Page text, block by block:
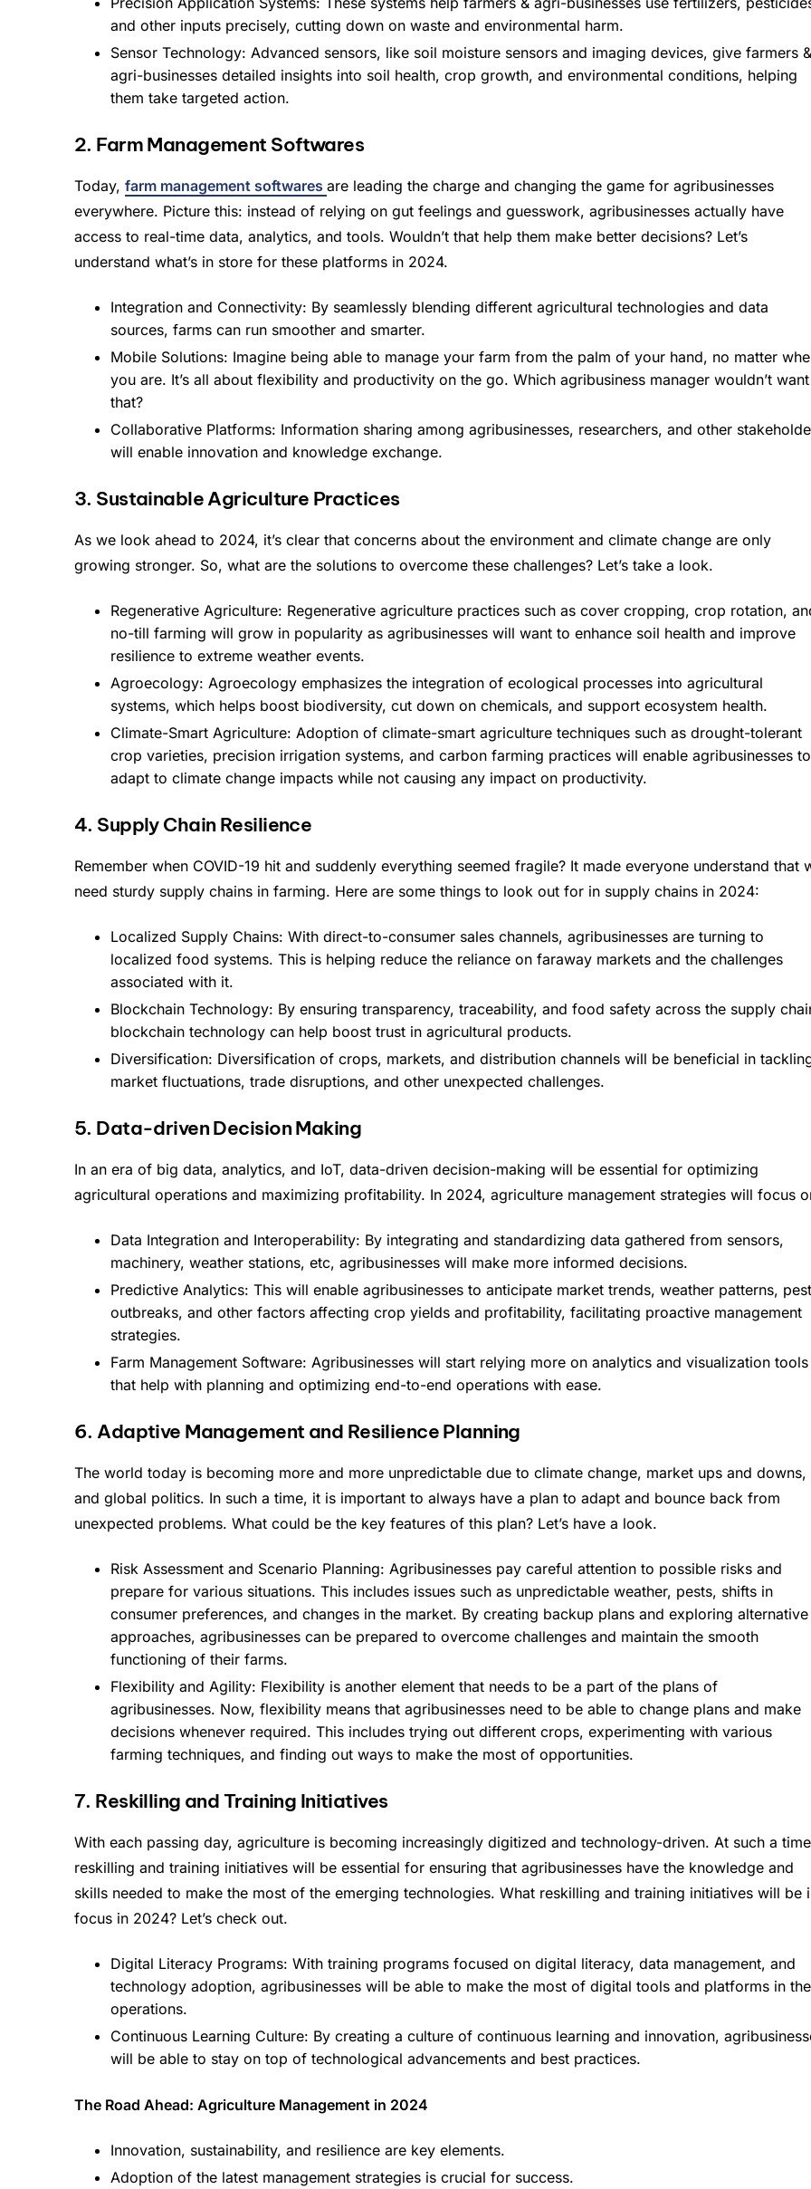
and other inputs precisely, cutting down on waste and environmental harm.
Sensor Technology: Advanced sensors, like soil moisture sensors and imaging devices, give farmers &
agri-businesses detailed insights into soil health, crop growth, and environmental conditions, helping
them take targeted action.
2. Farm Management Softwares
Today, farm management softwares are leading the charge and changing the game for agribusinesses
everywhere. Picture this: instead of relying on gut feelings and guesswork, agribusinesses actually have
access to real-time data, analytics, and tools. Wouldn’t that help them make better decisions? Let’s
understand what’s in store for these platforms in 2024.
Integration and Connectivity: By seamlessly blending different agricultural technologies and data
sources, farms can run smoother and smarter.
Mobile Solutions: Imagine being able to manage your farm from the palm of your hand, no matter
you are. It’s all about flexibility and productivity on the go. Which agribusiness manager wouldn’t want
that?
Collaborative Platforms: Information sharing among agribusinesses, researchers, and other
will enable innovation and knowledge exchange.
3. Sustainable Agriculture Practices
As we look ahead to 2024, it’s clear that concerns about the environment and climate change are only
growing stronger. So, what are the solutions to overcome these challenges? Let’s take a look.
Regenerative Agriculture: Regenerative agriculture practices such as cover cropping, crop rotation,
no-till farming will grow in popularity as agribusinesses will want to enhance soil health and improve
resilience to extreme weather events.
Agroecology: Agroecology emphasizes the integration of ecological processes into agricultural
systems, which helps boost biodiversity, cut down on chemicals, and support ecosystem health.
Climate-Smart Agriculture: Adoption of climate-smart agriculture techniques such as drought-tolerant
crop varieties, precision irrigation systems, and carbon farming practices will enable agribusinesses to
adapt to climate change impacts while not causing any impact on productivity.
4. Supply Chain Resilience
Remember when COVID-19 hit and suddenly everything seemed fragile? It made everyone understand that
need sturdy supply chains in farming. Here are some things to look out for in supply chains in 2024:
Localized Supply Chains: With direct-to-consumer sales channels, agribusinesses are turning to
localized food systems. This is helping reduce the reliance on faraway markets and the challenges
associated with it.
Blockchain Technology: By ensuring transparency, traceability, and food safety across the supply
blockchain technology can help boost trust in agricultural products.
Diversification: Diversification of crops, markets, and distribution channels will be beneficial in
market fluctuations, trade disruptions, and other unexpected challenges.
5. Data-driven Decision Making
In an era of big data, analytics, and IoT, data-driven decision-making will be essential for optimizing
agricultural operations and maximizing profitability. In 2024, agriculture management strategies will focus
Data Integration and Interoperability: By integrating and standardizing data gathered from sensors,
machinery, weather stations, etc, agribusinesses will make more informed decisions.
Predictive Analytics: This will enable agribusinesses to anticipate market trends, weather patterns, pest
outbreaks, and other factors affecting crop yields and profitability, facilitating proactive management
strategies.
Farm Management Software: Agribusinesses will start relying more on analytics and visualization tools
that help with planning and optimizing end-to-end operations with ease.
6. Adaptive Management and Resilience Planning
The world today is becoming more and more unpredictable due to climate change, market ups and downs,
and global politics. In such a time, it is important to always have a plan to adapt and bounce back from
unexpected problems. What could be the key features of this plan? Let’s have a look.
Risk Assessment and Scenario Planning: Agribusinesses pay careful attention to possible risks and
prepare for various situations. This includes issues such as unpredictable weather, pests, shifts in
consumer preferences, and changes in the market. By creating backup plans and exploring alternative
approaches, agribusinesses can be prepared to overcome challenges and maintain the smooth
functioning of their farms.
Flexibility and Agility: Flexibility is another element that needs to be a part of the plans of
agribusinesses. Now, flexibility means that agribusinesses need to be able to change plans and make
decisions whenever required. This includes trying out different crops, experimenting with various
farming techniques, and finding out ways to make the most of opportunities.
7. Reskilling and Training Initiatives
With each passing day, agriculture is becoming increasingly digitized and technology-driven. At such a
reskilling and training initiatives will be essential for ensuring that agribusinesses have the knowledge and
skills needed to make the most of the emerging technologies. What reskilling and training initiatives will be
focus in 2024? Let’s check out.
Digital Literacy Programs: With training programs focused on digital literacy, data management, and
technology adoption, agribusinesses will be able to make the most of digital tools and platforms in
operations.
Continuous Learning Culture: By creating a culture of continuous learning and innovation,
will be able to stay on top of technological advancements and best practices.
The Road Ahead: Agriculture Management in 2024
Innovation, sustainability, and resilience are key elements.
Adoption of the latest management strategies is crucial for success.